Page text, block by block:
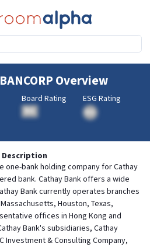
Overview
Board Rating
BA
ESG Rating
Description
one-bank holding company for Cathay
bank. Cathay Bank offers a wide
Bank currently operates branches
Houston, Texas,
offices in Hong Kong and
Bank's subsidiaries, Cathay
Investment & Consulting Company,